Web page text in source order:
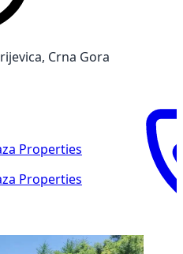
Crna Gora
Properties
Properties